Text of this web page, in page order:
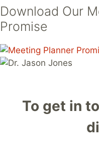
Download Our
Promise
To get in